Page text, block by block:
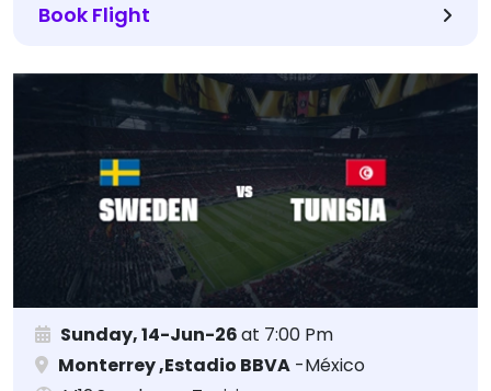
Book Flight
Sunday, 14-Jun-26at 7:00 Pm
Monterrey ,Estadio BBVA -México